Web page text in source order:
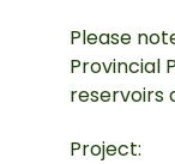
Please
Provincial
reservoirs
Project: